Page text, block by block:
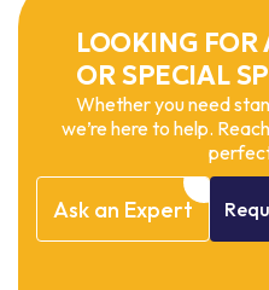
LOOKING FOR
OR SPECIAL
Whether you need
we’re here to help.
Ask an Expert